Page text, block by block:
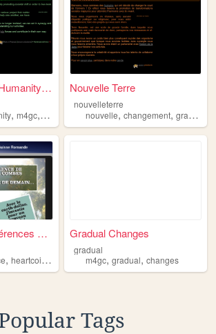
Advancement of Humanity Effo...
, m4gc, ahe
Nouvelle Terre
nouvelleterre
nouvelle,changement,graduel
BitConf : les conférences su...
, heartcoin , , bitcoin
Gradual Changes
gradual
m4gc,gradual,changes
Tags